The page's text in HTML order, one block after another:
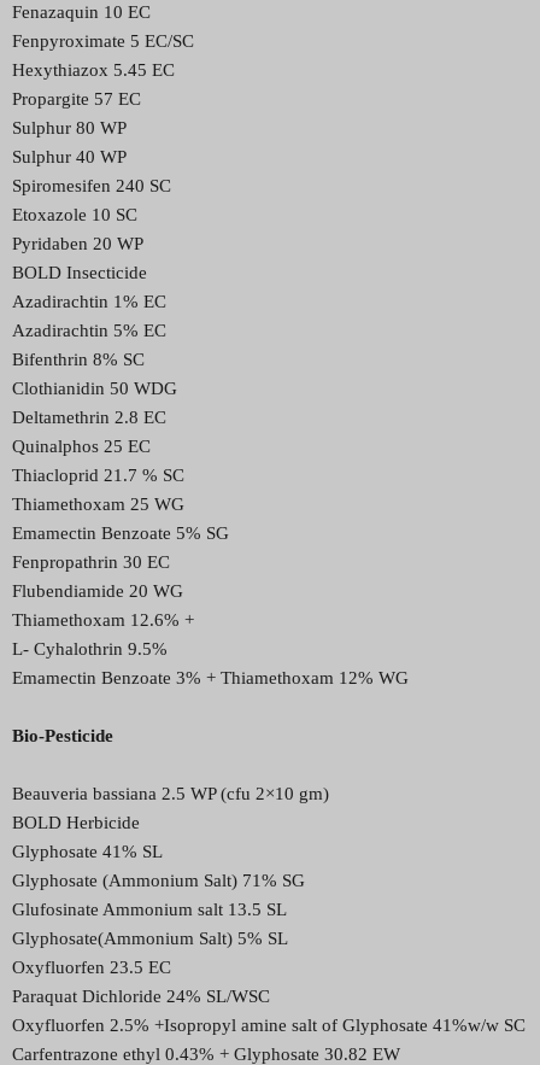
Fenazaquin 10 EC
Fenpyroximate 5 EC/SC
Hexythiazox 5.45 EC
Propargite 57 EC
Sulphur 80 WP
Sulphur 40 WP
Spiromesifen 240 SC
Etoxazole 10 SC
Pyridaben 20 WP
BOLD Insecticide
Azadirachtin 1% EC
Azadirachtin 5% EC
Bifenthrin 8% SC
Clothianidin 50 WDG
Deltamethrin 2.8 EC
Quinalphos 25 EC
Thiacloprid 21.7 % SC
Thiamethoxam 25 WG
Emamectin Benzoate 5% SG
Fenpropathrin 30 EC
Flubendiamide 20 WG
Thiamethoxam 12.6% +
L- Cyhalothrin 9.5%
Emamectin Benzoate 3% + Thiamethoxam 12% WG
Bio-Pesticide
Beauveria bassiana 2.5 WP (cfu 2×10 gm)
BOLD Herbicide
Glyphosate 41% SL
Glyphosate (Ammonium Salt) 71% SG
Glufosinate Ammonium salt 13.5 SL
Glyphosate(Ammonium Salt) 5% SL
Oxyfluorfen 23.5 EC
Paraquat Dichloride 24% SL/WSC
Oxyfluorfen 2.5% +Isopropyl amine salt of Glyphosate 41%w/w SC
Carfentrazone ethyl 0.43% + Glyphosate 30.82 EW